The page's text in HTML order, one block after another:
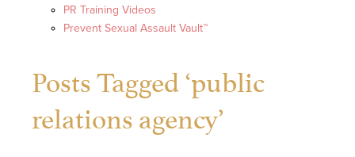
PR Training Videos
Prevent Sexual Assault Vault™
Posts Tagged ‘public
relations agency’